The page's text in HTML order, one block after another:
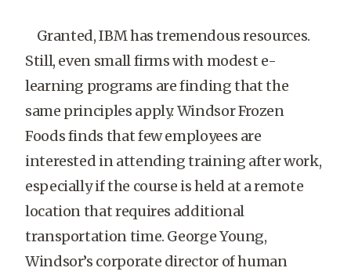
Granted, IBM has tremendous resources.
Still, even small firms with modest e-
learning programs are finding that the
same principles apply. Windsor Frozen
Foods finds that few employees are
interested in attending training after work,
especially if the course is held at a remote
location that requires additional
transportation time. George Young,
Windsor’s corporate director of human